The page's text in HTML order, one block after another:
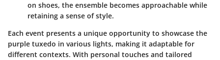
on shoes, the ensemble becomes approachable while
retaining a sense of style.
Each event presents a unique opportunity to showcase the
purple tuxedo in various lights, making it adaptable for
different contexts. With personal touches and tailored